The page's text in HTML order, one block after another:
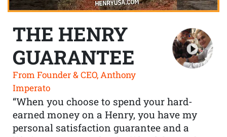
THE HENRY
GUARANTEE
From Founder & CEO, Anthony
Imperato
“When you choose to spend your hard-
earned money on a Henry, you have my
personal satisfaction guarantee and a